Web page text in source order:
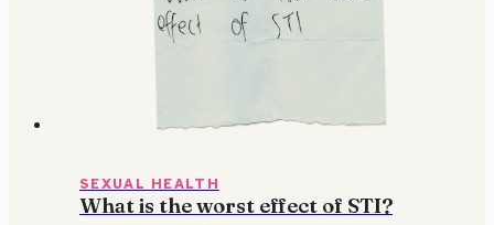
SEXUAL HEALTH
What is the worst effect of STI?